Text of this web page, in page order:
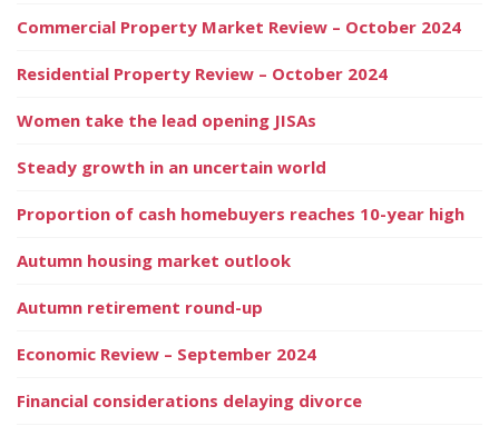
Commercial Property Market Review – October 2024
Residential Property Review – October 2024
Women take the lead opening JISAs
Steady growth in an uncertain world
Proportion of cash homebuyers reaches 10-year high
Autumn housing market outlook
Autumn retirement round-up
Economic Review – September 2024
Financial considerations delaying divorce